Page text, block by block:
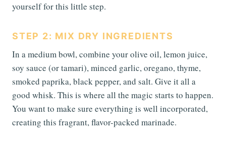
yourself for this little step.
STEP 2: MIX DRY INGREDIENTS
In a medium bowl, combine your olive oil, lemon juice,
soy sauce (or tamari), minced garlic, oregano, thyme,
smoked paprika, black pepper, and salt. Give it all a
good whisk. This is where all the magic starts to happen.
You want to make sure everything is well incorporated,
creating this fragrant, flavor-packed marinade.